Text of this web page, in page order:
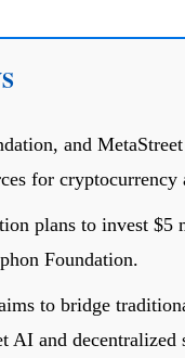
and
for cryptocurrency
plans to invest
Foundation.
to bridge
AI and decentralized